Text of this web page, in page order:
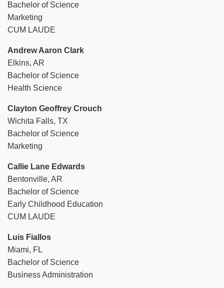
Bachelor of Science
Marketing
CUM LAUDE
Andrew Aaron Clark
Elkins, AR
Bachelor of Science
Health Science
Clayton Geoffrey Crouch
Wichita Falls, TX
Bachelor of Science
Marketing
Callie Lane Edwards
Bentonville, AR
Bachelor of Science
Early Childhood Education
CUM LAUDE
Luis Fiallos
Miami, FL
Bachelor of Science
Business Administration